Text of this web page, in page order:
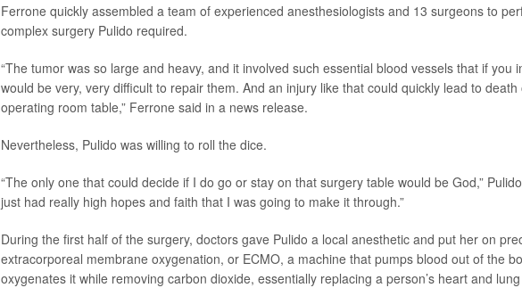
Ferrone quickly assembled a team of experienced anesthesiologists and 13 surgeons to
complex surgery Pulido required.
“The tumor was so large and heavy, and it involved such essential blood vessels that if you
would be very, very difficult to repair them. And an injury like that could quickly lead to death
operating room table,” Ferrone said in a news release.
Nevertheless, Pulido was willing to roll the dice.
“The only one that could decide if I do go or stay on that surgery table would be God,”
just had really high hopes and faith that I was going to make it through.”
During the first half of the surgery, doctors gave Pulido a local anesthetic and put her on
extracorporeal membrane oxygenation, or ECMO, a machine that pumps blood out of the
oxygenates it while removing carbon dioxide, essentially replacing a person’s heart and